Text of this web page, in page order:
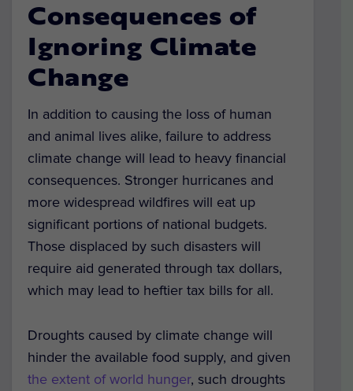
Consequences of
Ignoring Climate
Change
In addition to causing the loss of human
and animal lives alike, failure to address
climate change will lead to heavy financial
consequences. Stronger hurricanes and
more widespread wildfires will eat up
significant portions of national budgets.
Those displaced by such disasters will
require aid generated through tax dollars,
which may lead to heftier tax bills for all.
Droughts caused by climate change will
hinder the available food supply, and given
the extent of world hunger, such droughts